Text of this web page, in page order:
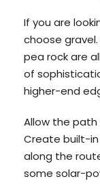
If you are
choose
pea rock are
of
higher-end
Allow the
Create built-
along the
some solar-